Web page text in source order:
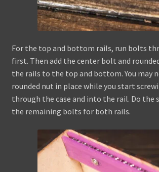
For the top and bottom rails, run bolts
first. Then add the center bolt and
the rails to the top and bottom. You may
rounded nut in place while you start
through the case and into the rail. Do the
the remaining bolts for both rails.